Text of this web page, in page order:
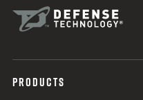
PRODUCTS